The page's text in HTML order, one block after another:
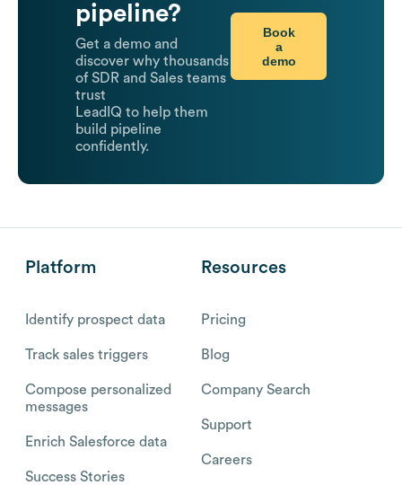
pipeline?
Get a demo and
discover why thousands
of SDR and Sales teams
trust
LeadIQ to help them
build pipeline
confidently.
Book
a
demo
Platform
Identify prospect data
Track sales triggers
Compose personalized
messages
Enrich Salesforce data
Success Stories
Resources
Pricing
Blog
Company Search
Support
Careers